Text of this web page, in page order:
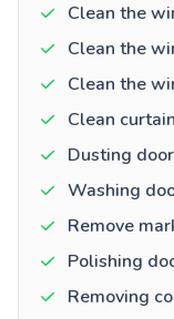
Clean the
Clean the
Clean the
Clean
Dusting
Washing
Remove
Polishing
Removing